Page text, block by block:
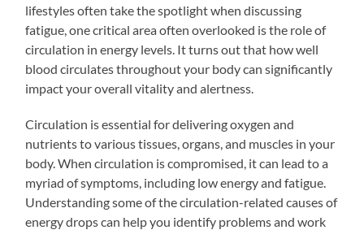
lifestyles often take the spotlight when discussing
fatigue, one critical area often overlooked is the role of
circulation in energy levels. It turns out that how well
blood circulates throughout your body can significantly
impact your overall vitality and alertness.
Circulation is essential for delivering oxygen and
nutrients to various tissues, organs, and muscles in your
body. When circulation is compromised, it can lead to a
myriad of symptoms, including low energy and fatigue.
Understanding some of the circulation-related causes of
energy drops can help you identify problems and work